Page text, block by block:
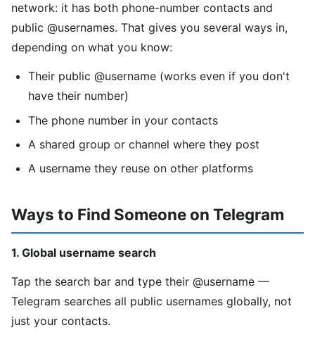
network: it has both phone-number contacts and
public @usernames. That gives you several ways in,
depending on what you know:
Their public @username (works even if you don't
have their number)
The phone number in your contacts
A shared group or channel where they post
A username they reuse on other platforms
Ways to Find Someone on Telegram
1. Global username search
Tap the search bar and type their @username —
Telegram searches all public usernames globally, not
just your contacts.